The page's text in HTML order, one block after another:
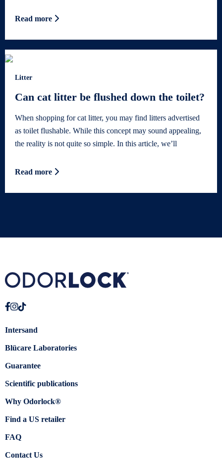
Read more
Litter
Can cat litter be flushed down the toilet?
When shopping for cat litter, you may find litters advertised
as toilet flushable. While this concept may sound appealing,
the reality is not quite so simple. In this article, we’ll
Read more
Intersand
Blücare Laboratories
Guarantee
Scientific publications
Why Odorlock®
Find a US retailer
FAQ
Contact Us